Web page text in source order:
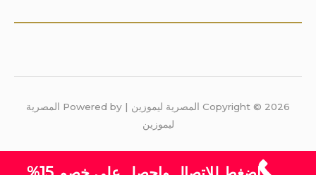
Copyright © 2026 المصرية ليموزين | Powered by المصرية
ليموزين